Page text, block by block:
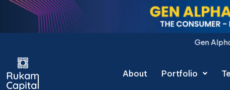
Skip
content
Gen Alpha Decoded: The
About Portfolio